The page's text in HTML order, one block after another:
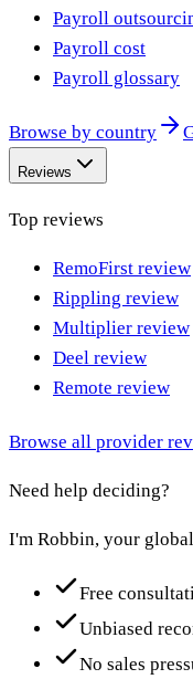
Payroll
Payroll cost
Payroll glossary
Browse by country
Reviews
Top reviews
RemoFirst review
Rippling review
Multiplier review
Deel review
Remote review
Browse all provider
Need help deciding?
I'm Robbin, your
Free
Unbiased
No sales